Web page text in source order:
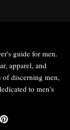
guide for men.
apparel, and
of discerning men,
to men's